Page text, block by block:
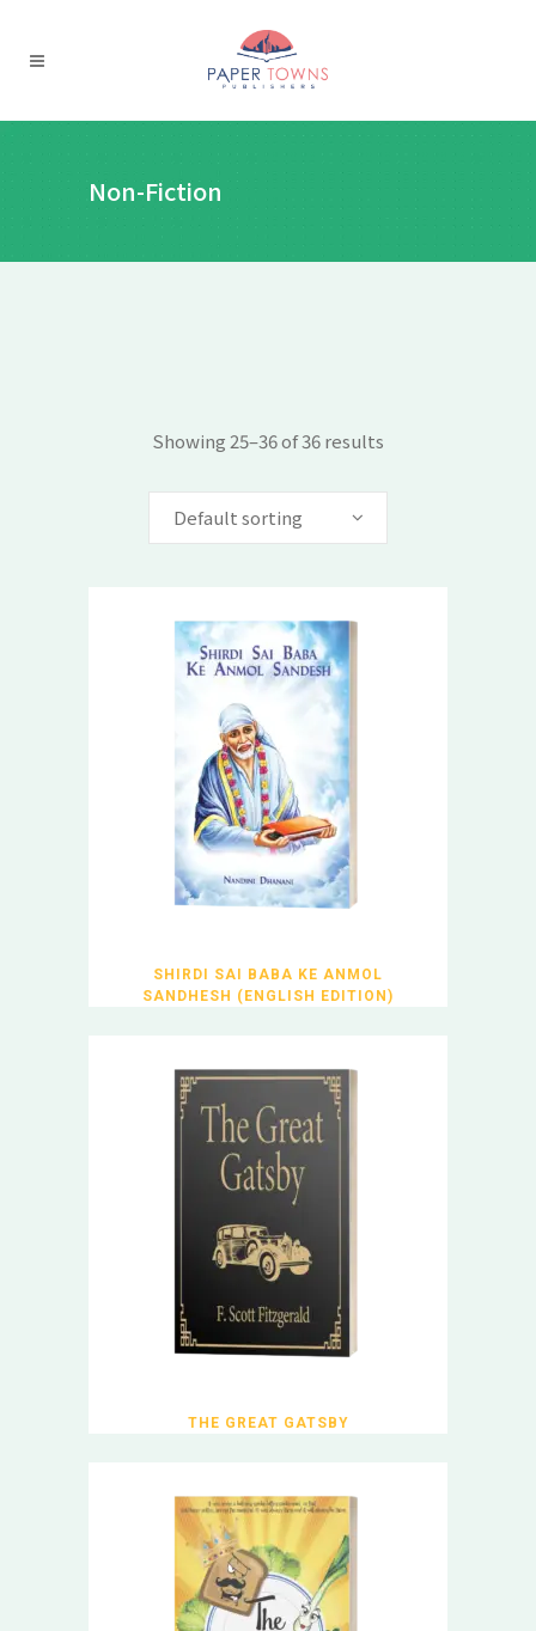
Non-Fiction
Showing 25–36 of 36 results
Default sorting
SHIRDI SAI BABA KE ANMOL
SANDHESH (ENGLISH EDITION)
THE GREAT GATSBY